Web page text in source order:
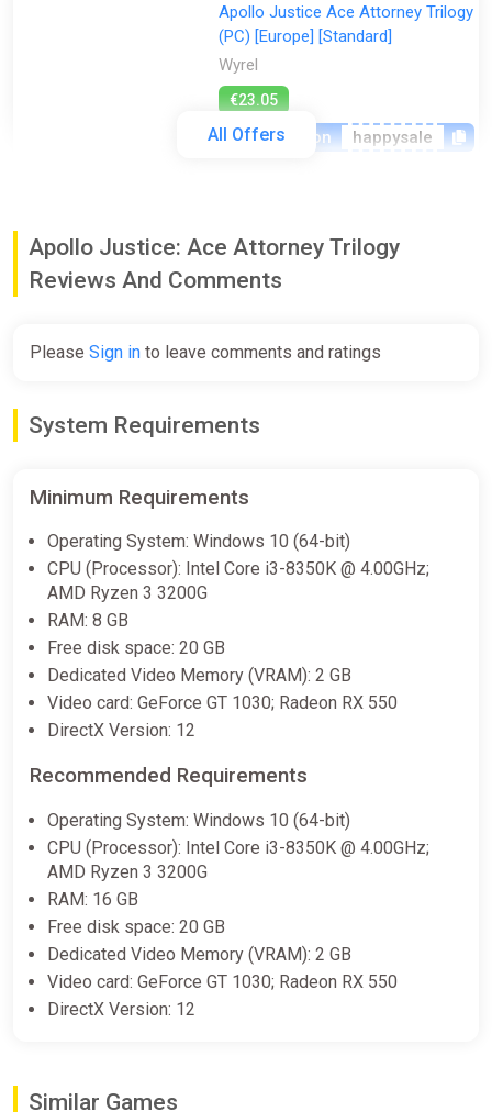
All Offers
Apollo Justice Ace Attorney Trilogy
(PC) [Europe] [Standard]
Wyrel
€23.05
-15% coupon happysale
(PC) [Europe] [Standard]
Apollo Justice: Ace Attorney
Trilogy (Steam key)
€24.99
Apollo Justice: Ace Attorney
€25.00 €49.99
Trilogy | Steam Key | EUROPE |
ggsel
€26.34
Apollo Justice: Ace Attorney
Trilogy Steam Key (PC) UNITED
STATES
Apollo Justice: Ace Attorney Trilogy
Reviews And Comments
Please Sign in to leave comments and ratings
System Requirements
Minimum Requirements
Operating System: Windows 10 (64-bit)
CPU (Processor): Intel Core i3-8350K @ 4.00GHz;
AMD Ryzen 3 3200G
RAM: 8 GB
Free disk space: 20 GB
Dedicated Video Memory (VRAM): 2 GB
Video card: GeForce GT 1030; Radeon RX 550
DirectX Version: 12
Recommended Requirements
Operating System: Windows 10 (64-bit)
CPU (Processor): Intel Core i3-8350K @ 4.00GHz;
AMD Ryzen 3 3200G
RAM: 16 GB
Free disk space: 20 GB
Dedicated Video Memory (VRAM): 2 GB
Video card: GeForce GT 1030; Radeon RX 550
DirectX Version: 12
Similar Games